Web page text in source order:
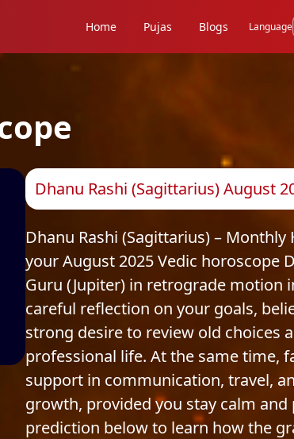
Home Pujas Blogs Language
Dhanu Rashi (Sagittarius) August
Dhanu Rashi (Sagittarius) –
your August 2025 Vedic horoscope
Guru (Jupiter) in retrograde motion
careful reflection on your goals,
strong desire to review old choices
professional life. At the same time,
support in communication, travel,
growth, provided you stay calm
prediction below to learn how the